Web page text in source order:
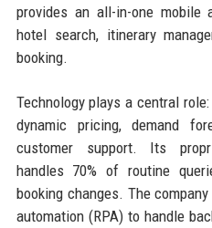
provides an all-in-one
hotel search, itinerary
booking.
Technology plays a central
dynamic pricing, demand
customer support. Its
handles 70% of routine
booking changes. The
automation (RPA) to handle